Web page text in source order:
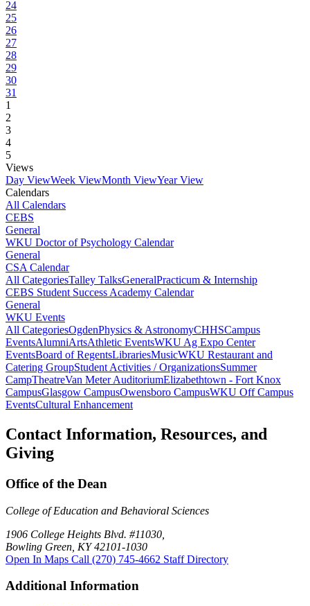
24
25
26
27
28
29
30
31
1
2
3
4
5
Views
Day ViewWeek ViewMonth ViewYear View
Calendars
All Calendars
CEBS
General
WKU Doctor of Psychology Calendar
General
CSA Calendar
All CategoriesTalley TalksGeneralPracticum & Internship
CEBS Student Success Academy Calendar
General
WKU Events
All CategoriesOgdenPhysics & AstronomyCHHSCampus
EventsAlumniArtsAthletic EventsWKU Ag Expo Center
EventsBoard of RegentsLibrariesMusicWKU Restaurant and
Catering GroupStudent Activities / OrganizationsSummer
CampTheatreVan Meter AuditoriumElizabethtown - Fort Knox
CampusGlasgow CampusOwensboro CampusWKU Off Campus
EventsCultural Enhancement
Contact Information, Resources, and
Giving
Office of the Dean
College of Education and Behavioral Sciences
1906 College Heights Blvd. #11030,
Bowling Green, KY 42101-1030
Open In Maps Call (270) 745-4662 Staff Directory
Additional Information